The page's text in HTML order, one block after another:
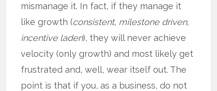
mismanage it. In fact, if they manage it
like growth (consistent, milestone driven,
incentive laden), they will never achieve
velocity (only growth) and most likely get
frustrated and, well, wear itself out. The
point is that if you, as a business, do not